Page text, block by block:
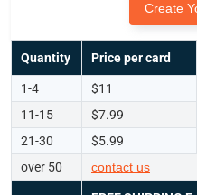
Create
Quantity Price per card
1-4 $11
11-15
$7.99
21-30
$5.99
over 50
contact us